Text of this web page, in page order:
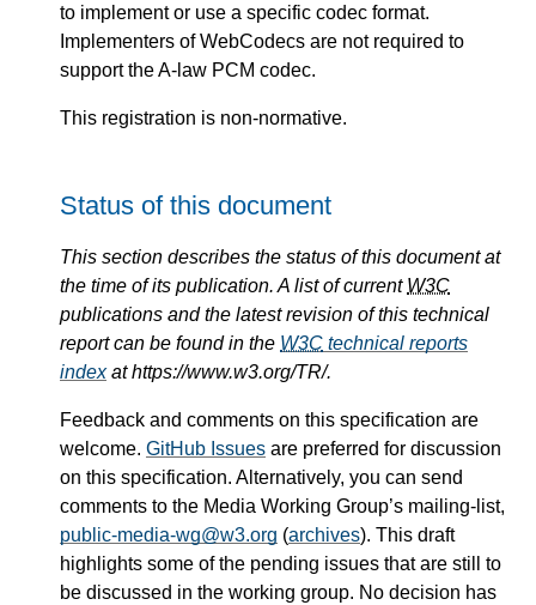
to implement or use a specific codec format.
Implementers of WebCodecs are not required to
support the A-law PCM codec.
This registration is non-normative.
Status of this document
This section describes the status of this document at
the time of its publication. A list of current W3C
publications and the latest revision of this technical
report can be found in the W3C technical reports
indexat https://www.w3.org/TR/.
Feedback and comments on this specification are
welcome. GitHub Issues are preferred for discussion
on this specification. Alternatively, you can send
comments to the Media Working Group’s mailing-list,
public-media-wg@w3.org (archives). This draft
highlights some of the pending issues that are still to
be discussed in the working group. No decision has